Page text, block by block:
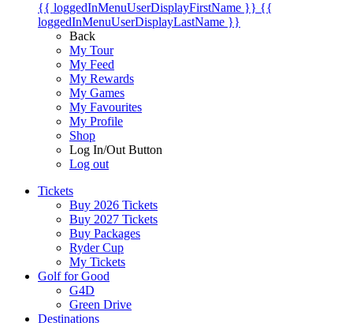
{{ loggedInMenuUserDisplayFirstName }} {{
loggedInMenuUserDisplayLastName }}
Back
My Tour
My Feed
My Rewards
My Games
My Favourites
My Profile
Shop
Log In/Out Button
Log out
Tickets
Buy 2026 Tickets
Buy 2027 Tickets
Buy Packages
Ryder Cup
My Tickets
Golf for Good
G4D
Green Drive
Destinations